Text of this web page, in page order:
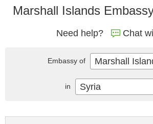
Marshall Islands
Need help? Chat
Embassy of Marshall
in Syria